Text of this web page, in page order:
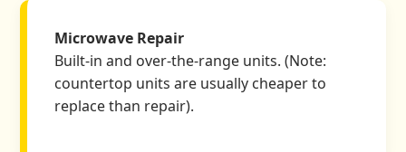
Microwave Repair
Built-in and over-the-range units. (Note:
countertop units are usually cheaper to
replace than repair).